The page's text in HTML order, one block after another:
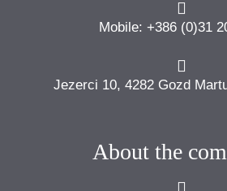
Mobile: +386 (0)31
Jezerci 10, 4282 Gozd
About the